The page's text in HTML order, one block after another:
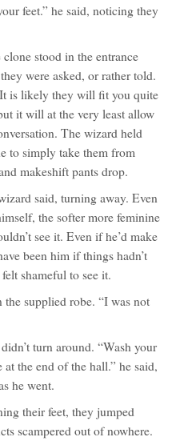
feet.” he said, noticing they
stood in the entrance
were asked, or rather told.
is likely they will fit you quite
it will at the very least allow
The wizard held
to simply take them from
makeshift pants drop.
said, turning away. Even
the softer more feminine
see it. Even if he’d make
been him if things hadn’t
shameful to see it.
supplied robe. “I was not
turn around. “Wash your
at the end of the hall.” he said,
he went.
their feet, they jumped
scampered out of nowhere.